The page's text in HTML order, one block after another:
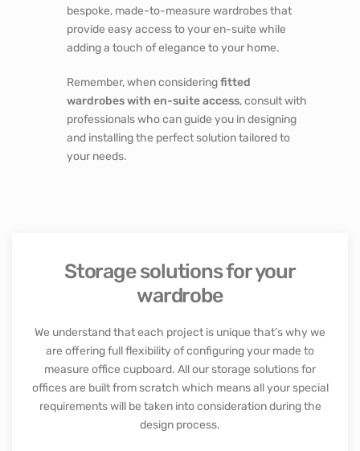
bespoke, made-to-measure wardrobes that
provide easy access to your en-suite while
adding a touch of elegance to your home.
Remember, when consideringfitted
wardrobes with en-suite access, consult with
professionals who can guide you in designing
and installing the perfect solution tailored to
your needs.
Storage solutions for your
wardrobe
We understand that each project is unique that’s why we
are offering full flexibility of configuring your made to
measure office cupboard. All our storage solutions for
offices are built from scratch which means all your special
requirements will be taken into consideration during the
design process.